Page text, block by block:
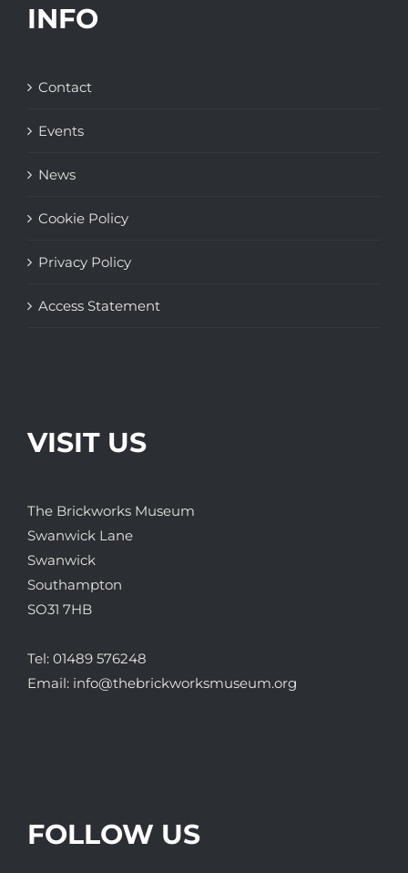
INFO
Contact
Events
News
Cookie Policy
Privacy Policy
Access Statement
VISIT US
The Brickworks Museum
Swanwick Lane
Swanwick
Southampton
SO31 7HB
Tel: 01489 576248
Email: info@thebrickworksmuseum.org
FOLLOW US